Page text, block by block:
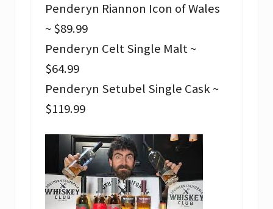
Penderyn Riannon Icon of Wales
~ $89.99
Penderyn Celt Single Malt ~
$64.99
Penderyn Setubel Single Cask ~
$119.99